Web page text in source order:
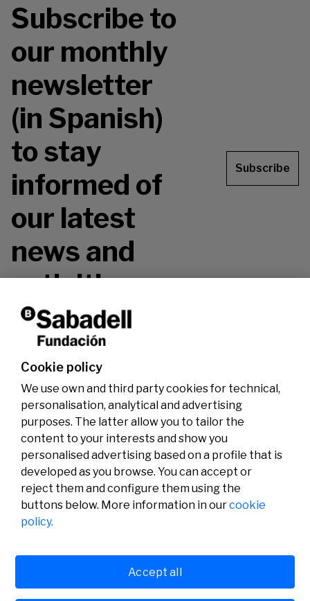
Subscribe to
our monthly
newsletter
(in Spanish)
to stay
informed of
our latest
news and
activities.
Don't miss it!
Subscribe
Legal
Legal notice
ActivitySocial
Cookie policy
We use own and third party cookies for technical,
personalisation, analytical and advertising
purposes. The latter allow you to tailor the
content to your interests and show you
personalised advertising based on a profile that is
developed as you browse. You can accept or
reject them and configure them using the
buttons below. More information in ourcookie
policy.
Accept all